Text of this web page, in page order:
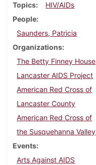
Topics
HIV/AIDs
People
Saunders, Patricia
Organizations
The Betty Finney House
Lancaster AIDS Project
American Red Cross of
Lancaster County
American Red Cross of
the Susquehanna Valley
Events
Arts Against AIDS